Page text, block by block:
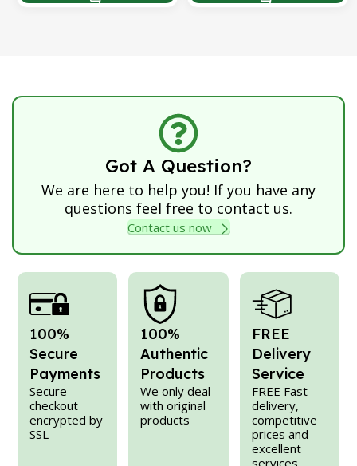
Got A Question?
We are here to help you! If you have any
questions feel free to contact us.
Contact us now
100%
Secure
Payments
Secure
checkout
encrypted by
SSL
100%
Authentic
Products
We only deal
with original
products
FREE
Delivery
Service
FREE Fast
delivery,
competitive
prices and
excellent
services